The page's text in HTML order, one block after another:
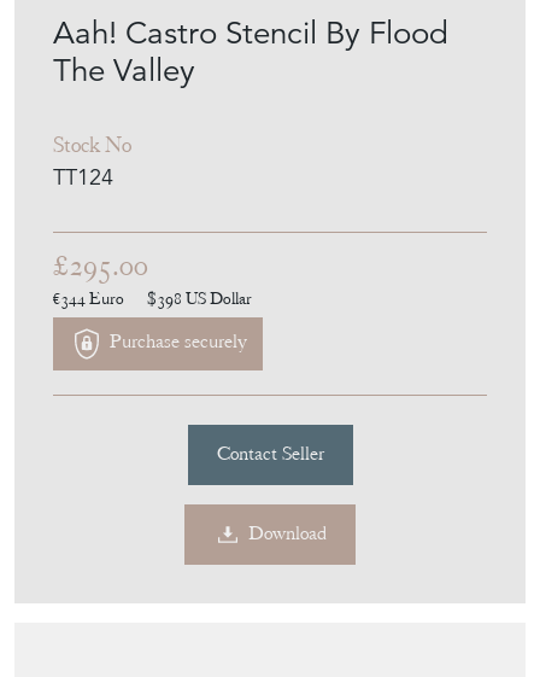
Aah! Castro Stencil By Flood
The Valley
Stock No
TT124
£295.00
€344Euro $398 US Dollar
Purchase securely
Contact Seller
Download